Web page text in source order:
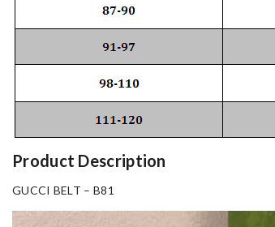
Product Description
GUCCI BELT – B81